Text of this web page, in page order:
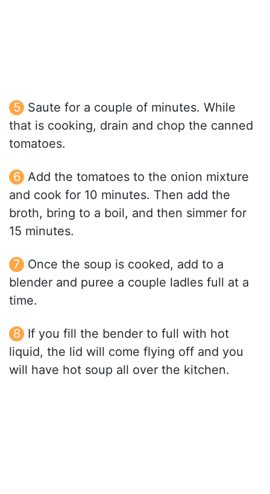
Saute for a couple of minutes. While
that is cooking, drain and chop the canned
tomatoes.
Add the tomatoes to the onion mixture
and cook for 10 minutes. Then add the
broth, bring to a boil, and then simmer for
15 minutes.
Once the soup is cooked, add to a
blender and puree a couple ladles full at a
time.
If you fill the bender to full with hot
liquid, the lid will come flying off and you
will have hot soup all over the kitchen.